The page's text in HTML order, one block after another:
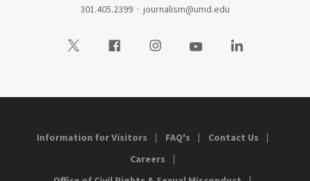
301.405.2399 · journalism@umd.edu
Visit our TwitterVisit our FacebookVisit our InstagramVisit our YoutubeVisit our LinkedIn
Information for Visitors FAQ's
Contact Us
Careers